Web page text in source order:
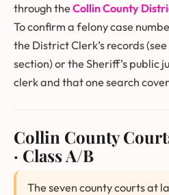
through theCollin County
To confirm a felony case
the District Clerk’s records
section) or the Sheriff’s public
clerk and that one search
Collin County
· Class A/B
The seven county courts at